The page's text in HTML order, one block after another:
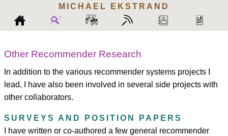
MICHAEL EKSTRAND
Other Recommender Research
In addition to the various recommender systems projects I
lead, I have also been involved in several side projects with
other collaborators.
SURVEYS AND POSITION PAPERS
I have written or co-authored a few general recommender